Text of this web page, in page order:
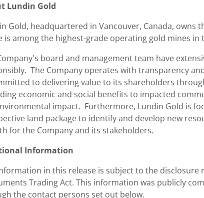
Lundin Gold
Gold, headquartered in Vancouver, Canada, owns
is among the highest-grade operating gold mines in
board and management team have
The Company operates with transparency
to delivering value to its shareholders
economic and social benefits to impacted
impact. Furthermore, Lundin Gold is
land package to identify and develop new
for the Company and its stakeholders.
Information
in this release is subject to the disclosure
Trading Act. This information was publicly
the contact persons set out below.